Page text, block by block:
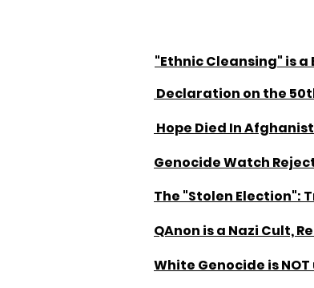
"Ethnic Cleansing" is a
Declaration on the
Hope Died In
Genocide Watch
The "Stolen Election":
QAnon is a Nazi Cult,
White Genocide is